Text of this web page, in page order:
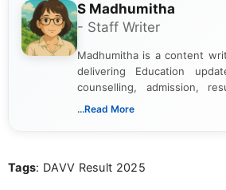
S Madhumitha
- Staff Writer
Madhumitha is a content
delivering Education
counselling, admission,
dedicated to presenting
...Read More
Tags: DAVV Result 2025